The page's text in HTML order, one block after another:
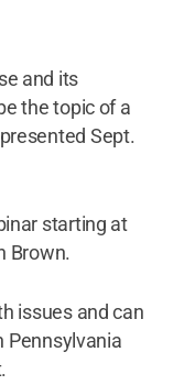
and its
the topic of a
Sept.
starting at
Brown.
issues and can
Pennsylvania